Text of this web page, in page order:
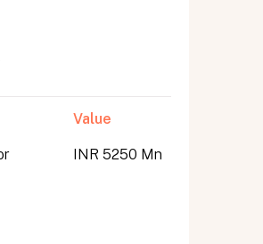
Value
INR 5250 Mn